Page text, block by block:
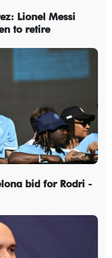
Lionel Messi
to retire
bid for Rodri -